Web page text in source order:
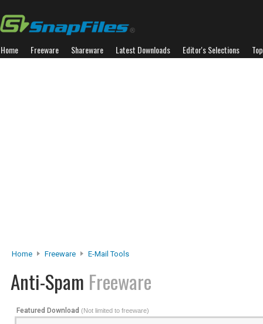
Home Freeware Shareware Latest Downloads Editor's Selections
Home Freeware E-Mail Tools
Anti-Spam Freeware
Featured Download (Not limited to freeware)